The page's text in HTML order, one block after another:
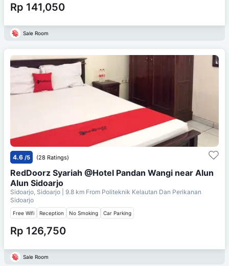
Rp 141,050
Sale Room
4.6 /5 (28 Ratings)
RedDoorz Syariah @Hotel Pandan Wangi near Alun
Alun Sidoarjo
Sidoarjo, Sidoarjo | 9.8 km From Politeknik Kelautan Dan Perikanan
Sidoarjo
Free Wifi Reception No Smoking Car Parking
Rp 126,750
Sale Room